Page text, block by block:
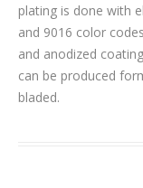
plating is done with
and 9016 color
and anodized
can be produced
bladed.